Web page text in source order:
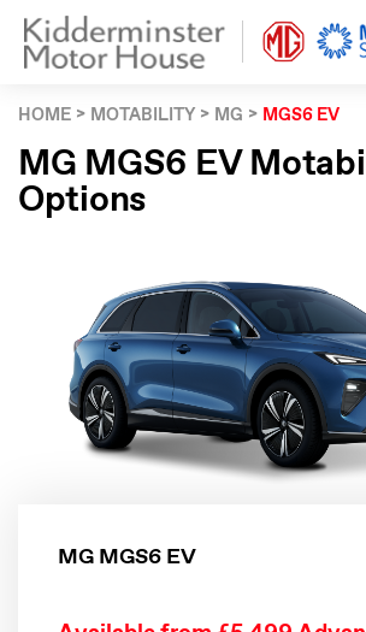
HOME MOTABILITY MG MGS6 EV
MG MGS6 EV
Options
MG MGS6 EV